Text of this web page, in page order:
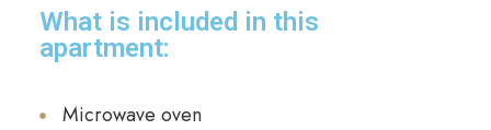
What is included in this
apartment:
Microwave oven